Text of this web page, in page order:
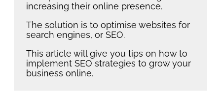
increasing their online presence.
The solution is to optimise websites for
search engines, or SEO.
This article will give you tips on how to
implement SEO strategies to grow your
business online.